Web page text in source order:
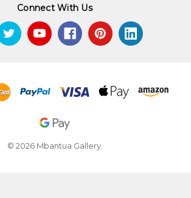
Connect With Us
© 2026 Mbantua Gallery.